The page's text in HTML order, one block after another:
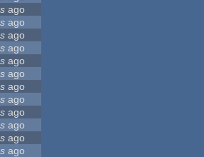
ago
ago
ago
ago
ago
ago
ago
ago
ago
ago
ago
ago